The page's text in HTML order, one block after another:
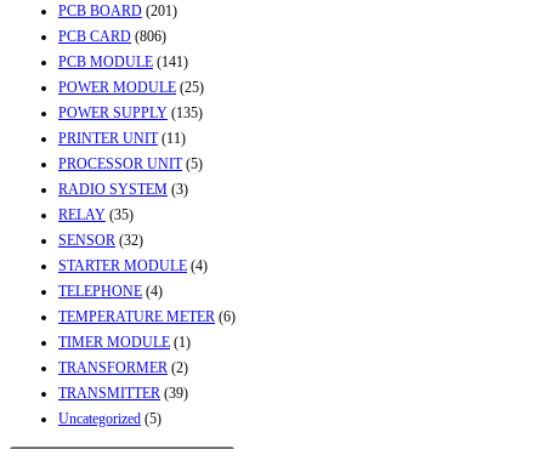
PCB BOARD (201)
PCB CARD (806)
PCB MODULE (141)
POWER MODULE (25)
POWER SUPPLY (135)
PRINTER UNIT (11)
PROCESSOR UNIT (5)
RADIO SYSTEM (3)
RELAY (35)
SENSOR (32)
STARTER MODULE (4)
TELEPHONE (4)
TEMPERATURE METER (6)
TIMER MODULE (1)
TRANSFORMER (2)
TRANSMITTER (39)
Uncategorized (5)